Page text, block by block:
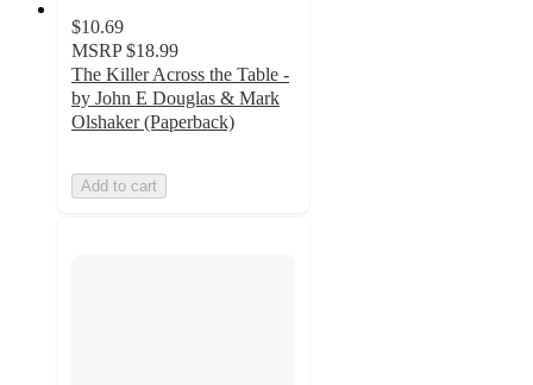
$10.69
MSRP $18.99
The Killer Across the Table -
by John E Douglas & Mark
Olshaker (Paperback)
Add to cart